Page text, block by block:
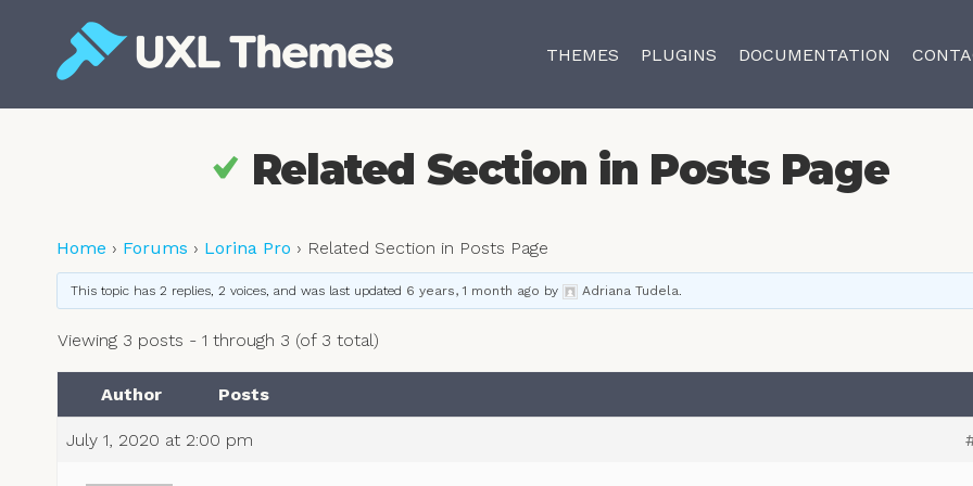
content
THEMES PLUGINS DOCUMENTATION
Related Section in Posts Page
Home › Forums › Lorina Pro › Related Section in Posts Page
This topic has 2 replies, 2 voices, and was last updated 6 years, 1 month ago by Adriana Tudela
Viewing 3 posts - 1 through 3 (of 3 total)
Author Posts
July 1, 2020 at 2:00 pm